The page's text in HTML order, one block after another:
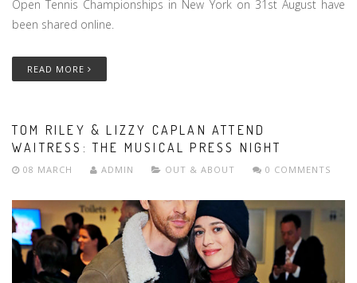
Open Tennis Championships in New York on 31st August have
been shared online.
READ MORE
TOM RILEY & LIZZY CAPLAN ATTEND
WAITRESS: THE MUSICAL PRESS NIGHT
08 MARCH ADMIN OUT & ABOUT 0 COMMENTS